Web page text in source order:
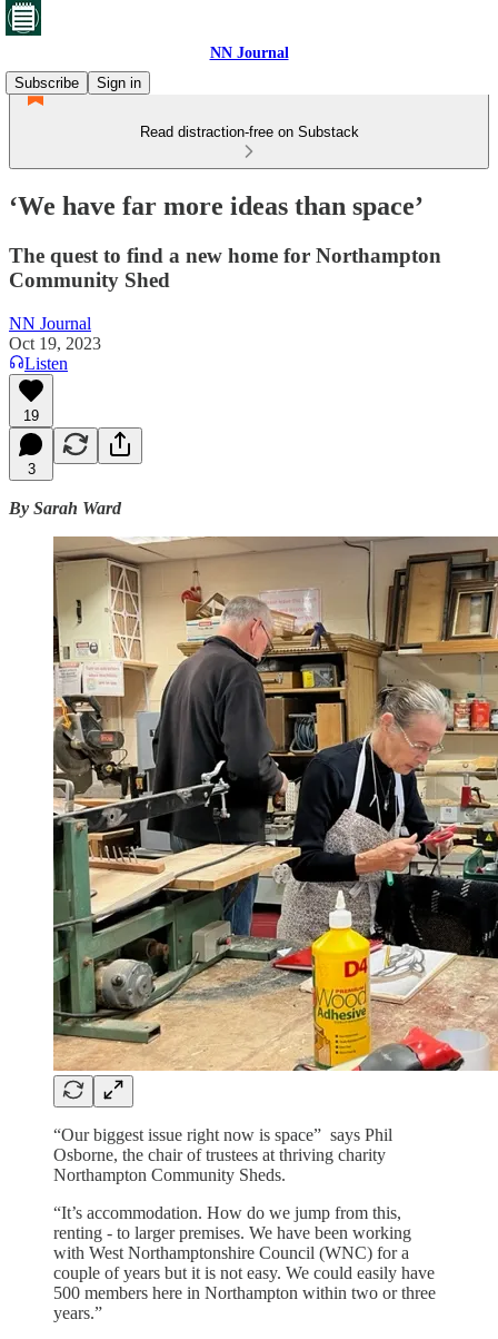
NN Journal
Subscribe
Sign in
Read distraction-free on Substack
‘We have far more ideas than space’
The quest to find a new home for Northampton
Community Shed
NN Journal
Oct 19, 2023
Listen
19
3
By Sarah Ward
“Our biggest issue right now is space” says Phil
Osborne, the chair of trustees at thriving charity
Northampton Community Sheds.
“It’s accommodation. How do we jump from this,
renting - to larger premises. We have been working
with West Northamptonshire Council (WNC) for a
couple of years but it is not easy. We could easily have
500 members here in Northampton within two or three
years.”